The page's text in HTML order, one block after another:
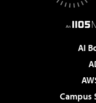
AI
Campus